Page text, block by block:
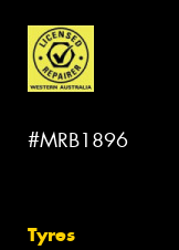
#MRB1896
Tyres